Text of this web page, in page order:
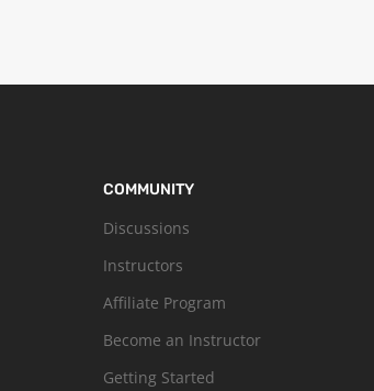
COMMUNITY
Discussions
Instructors
Affiliate Program
Become an Instructor
Getting Started